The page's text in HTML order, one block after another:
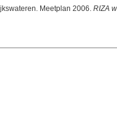
Meetplan 2006. RIZA